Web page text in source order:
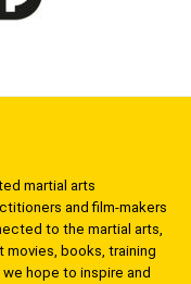
martial arts
and film-makers
to the martial arts,
movies, books, training
hope to inspire and